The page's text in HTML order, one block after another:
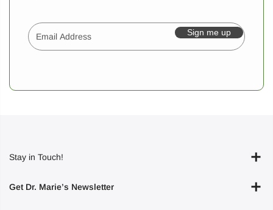
Sign me up
Stay in Touch!
Get Dr. Marie’s Newsletter